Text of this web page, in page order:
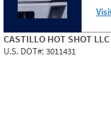
CASTILLO HOT SHOT LLC
U.S. DOT#:3011431